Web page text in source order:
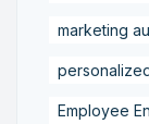
marketing
Employee